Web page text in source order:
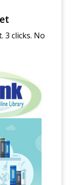
3 clicks. No